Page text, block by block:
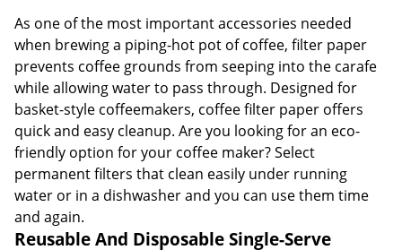
As one of the most important accessories needed
when brewing a piping-hot pot of coffee, filter paper
prevents coffee grounds from seeping into the carafe
while allowing water to pass through. Designed for
basket-style coffeemakers, coffee filter paper offers
quick and easy cleanup. Are you looking for an eco-
friendly option for your coffee maker? Select
permanent filters that clean easily under running
water or in a dishwasher and you can use them time
and again.
Reusable And Disposable Single-Serve